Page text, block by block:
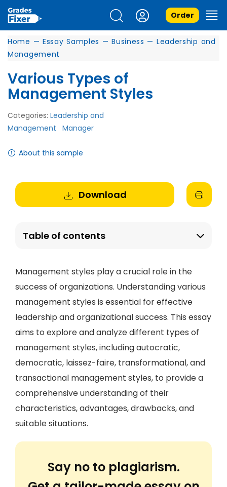
Order
Home — Essay Samples — Business — Leadership and
Management
Various Types of
Management Styles
Categories: Leadership and
Management
Manager
About this sample
Download
Table of contents
Management styles play a crucial role in the
success of organizations. Understanding various
management styles is essential for effective
leadership and organizational success. This essay
aims to explore and analyze different types of
management styles, including autocratic,
democratic, laissez-faire, transformational, and
transactional management styles, to provide a
comprehensive understanding of their
characteristics, advantages, drawbacks, and
suitable situations.
Say no to plagiarism.